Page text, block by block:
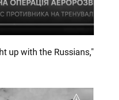
up with the Russians,"